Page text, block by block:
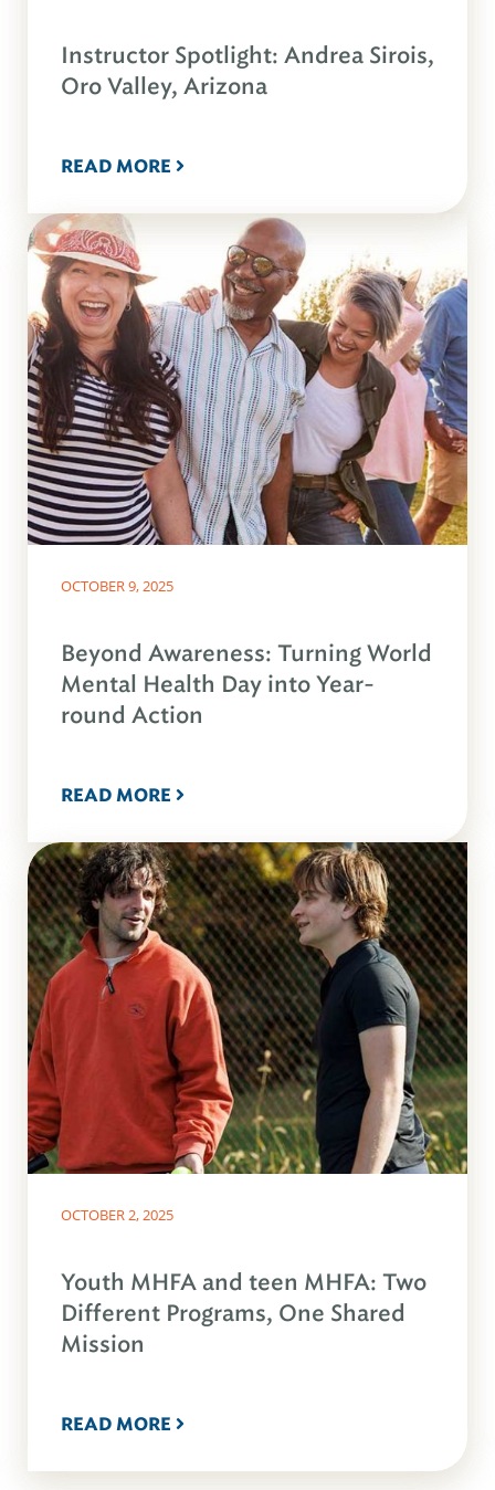
Instructor Spotlight: Andrea Sirois,
Oro Valley, Arizona
READ MORE
OCTOBER 9, 2025
Beyond Awareness: Turning World
Mental Health Day into Year-
round Action
READ MORE
OCTOBER 2, 2025
Youth MHFA and teen MHFA: Two
Different Programs, One Shared
Mission
READ MORE